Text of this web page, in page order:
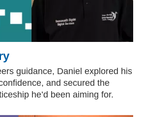
guidance, Daniel explored his
and secured the
he’d been aiming for.